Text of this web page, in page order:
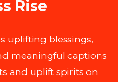
Rise
uplifting blessings,
meaningful captions
and uplift spirits on